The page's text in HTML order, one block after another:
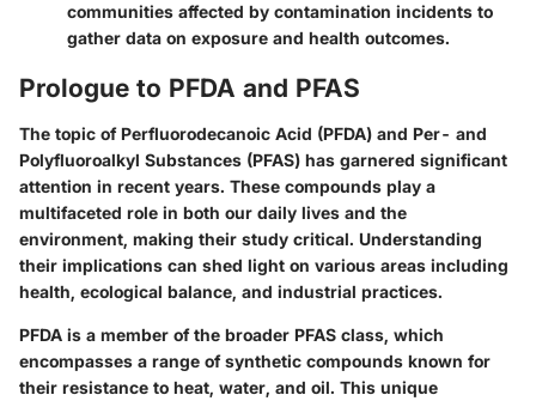
communities affected by contamination incidents to
gather data on exposure and health outcomes.
Prologue to PFDA and PFAS
The topic of Perfluorodecanoic Acid (PFDA) and Per- and
Polyfluoroalkyl Substances (PFAS) has garnered significant
attention in recent years. These compounds play a
multifaceted role in both our daily lives and the
environment, making their study critical. Understanding
their implications can shed light on various areas including
health, ecological balance, and industrial practices.
PFDA is a member of the broader PFAS class, which
encompasses a range of synthetic compounds known for
their resistance to heat, water, and oil. This unique